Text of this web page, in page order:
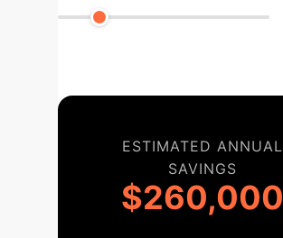
ESTIMATED ANNUAL
SAVINGS
$260,000